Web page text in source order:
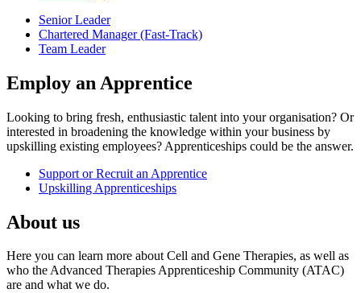
Senior Leader
Chartered Manager (Fast-Track)
Team Leader
Employ an Apprentice
Looking to bring fresh, enthusiastic talent into your organisation? Or
interested in broadening the knowledge within your business by
upskilling existing employees? Apprenticeships could be the answer.
Support or Recruit an Apprentice
Upskilling Apprenticeships
About us
Here you can learn more about Cell and Gene Therapies, as well as
who the Advanced Therapies Apprenticeship Community (ATAC)
are and what we do.